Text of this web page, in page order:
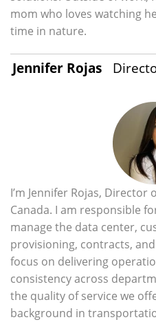
mom who loves watching
time in nature.
Jennifer Rojas
I’m Jennifer Rojas,
Canada. I am responsible
manage the data center,
provisioning, contracts,
focus on delivering
consistency across
the quality of service we
background in